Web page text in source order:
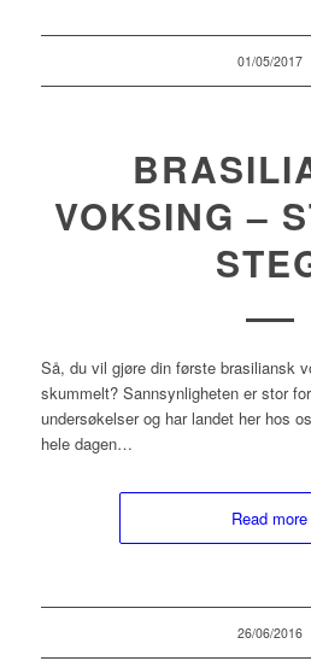
01/05/2017
VOKSING –
Så, du vil gjøre din første brasiliansk
skummelt? Sannsynligheten er stor
undersøkelser og har landet her hos
hele dagen…
Read more
26/06/2016